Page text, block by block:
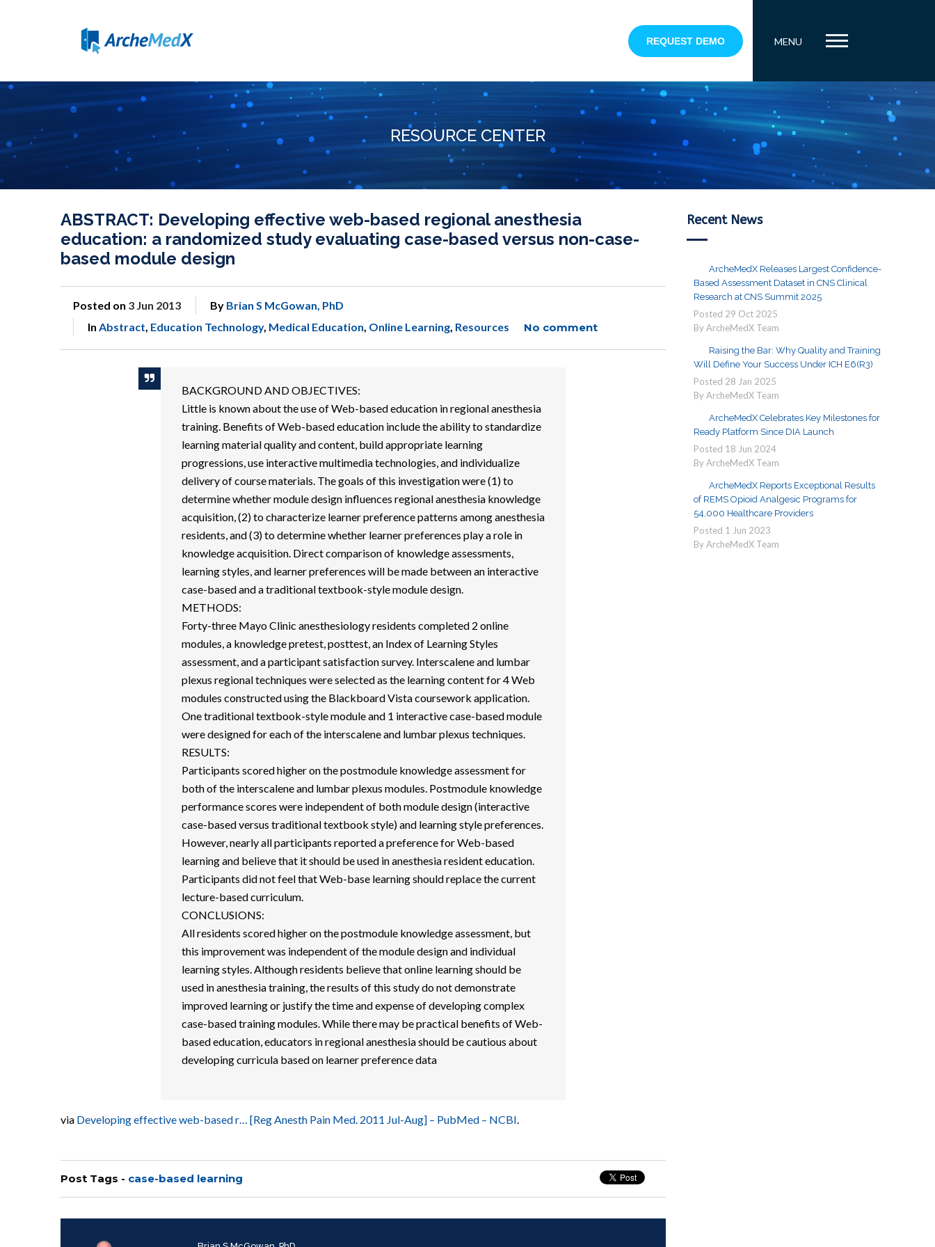
REQUEST DEMO MENU
RESOURCE CENTER
ABSTRACT: Developing effective web-based regional anesthesia
education: a randomized study evaluating case-based versus non-case-
based module design
Posted on 3 Jun 2013 By Brian S McGowan, PhD
In Abstract, Education Technology, Medical Education, Online Learning, Resources No comment
BACKGROUND AND OBJECTIVES:
Little is known about the use of Web-based education in regional anesthesia
training. Benefits of Web-based education include the ability to standardize
learning material quality and content, build appropriate learning
progressions, use interactive multimedia technologies, and individualize
delivery of course materials. The goals of this investigation were (1) to
determine whether module design influences regional anesthesia knowledge
acquisition, (2) to characterize learner preference patterns among anesthesia
residents, and (3) to determine whether learner preferences play a role in
knowledge acquisition. Direct comparison of knowledge assessments,
learning styles, and learner preferences will be made between an interactive
case-based and a traditional textbook-style module design.
METHODS:
Forty-three Mayo Clinic anesthesiology residents completed 2 online
modules, a knowledge pretest, posttest, an Index of Learning Styles
assessment, and a participant satisfaction survey. Interscalene and lumbar
plexus regional techniques were selected as the learning content for 4 Web
modules constructed using the Blackboard Vista coursework application.
One traditional textbook-style module and 1 interactive case-based module
were designed for each of the interscalene and lumbar plexus techniques.
RESULTS:
Participants scored higher on the postmodule knowledge assessment for
both of the interscalene and lumbar plexus modules. Postmodule knowledge
performance scores were independent of both module design (interactive
case-based versus traditional textbook style) and learning style preferences.
However, nearly all participants reported a preference for Web-based
learning and believe that it should be used in anesthesia resident education.
Participants did not feel that Web-base learning should replace the current
lecture-based curriculum.
CONCLUSIONS:
All residents scored higher on the postmodule knowledge assessment, but
this improvement was independent of the module design and individual
learning styles. Although residents believe that online learning should be
used in anesthesia training, the results of this study do not demonstrate
improved learning or justify the time and expense of developing complex
case-based training modules. While there may be practical benefits of Web-
based education, educators in regional anesthesia should be cautious about
developing curricula based on learner preference data
via Developing effective web-based r… [Reg Anesth Pain Med. 2011 Jul-Aug] – PubMed – NCBI.
Post Tags - case-based learning
Recent News
ArcheMedX Releases Largest Confidence-
Based Assessment Dataset in CNS Clinical
Research at CNS Summit 2025
Posted 29 Oct 2025
By ArcheMedX Team
Raising the Bar: Why Quality and Training
Will Define Your Success Under ICH E6(R3)
Posted 28 Jan 2025
By ArcheMedX Team
ArcheMedX Celebrates Key Milestones for
Ready Platform Since DIA Launch
Posted 18 Jun 2024
By ArcheMedX Team
ArcheMedX Reports Exceptional Results
of REMS Opioid Analgesic Programs for
54,000 Healthcare Providers
Posted 1 Jun 2023
By ArcheMedX Team